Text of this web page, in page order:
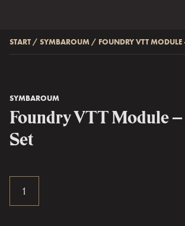
START / SYMBAROUM / FOUNDRY VTT MODULE
SYMBAROUM
Foundry VTT Module
Set